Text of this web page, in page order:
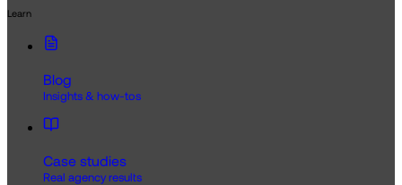
Learn
Blog
Insights & how-tos
Case studies
Real agency results